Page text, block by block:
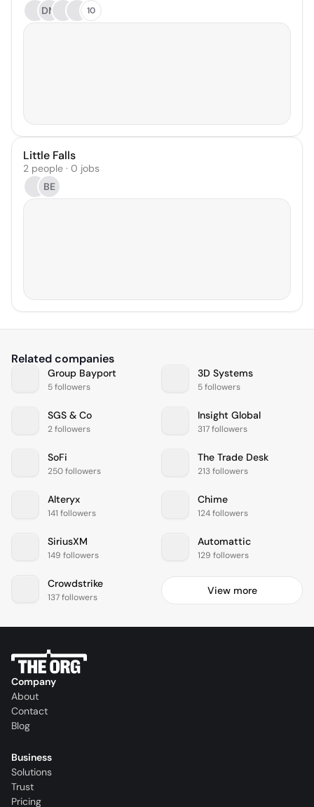
DM
10
Little Falls
2 people · 0 jobs
BE
Related companies
Group Bayport
5 followers
3D Systems
5 followers
SGS & Co
2 followers
Insight Global
317 followers
SoFi
250 followers
The Trade Desk
213 followers
Alteryx
141 followers
Chime
124 followers
SiriusXM
149 followers
Automattic
129 followers
Crowdstrike
137 followers
View more
Company
About
Contact
Blog
Business
Solutions
Trust
Pricing